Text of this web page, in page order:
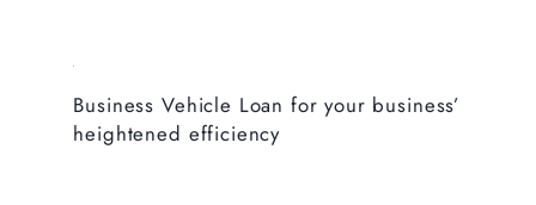
Business Vehicle Loan for your business’
heightened efficiency